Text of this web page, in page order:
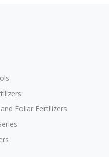
Foliar Fertilizers